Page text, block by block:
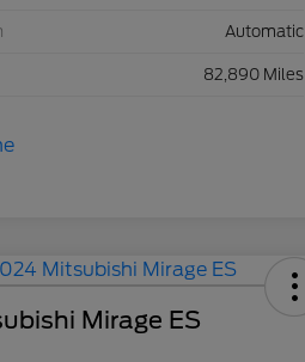
Automatic
82,890 Miles
Mirage ES